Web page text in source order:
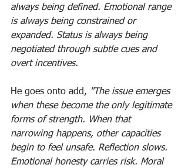
always being defined. Emotional range
is always being constrained or
expanded. Status is always being
negotiated through subtle cues and
overt incentives.
He goes onto add, "The issue emerges
when these become the only legitimate
forms of strength. When that
narrowing happens, other capacities
begin to feel unsafe. Reflection slows.
Emotional honesty carries risk. Moral